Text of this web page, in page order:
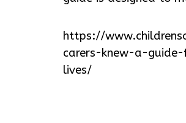
https://
carers-knew-a-
lives/